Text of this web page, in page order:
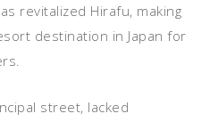
revitalized Hirafu, making
destination in Japan for
street, lacked